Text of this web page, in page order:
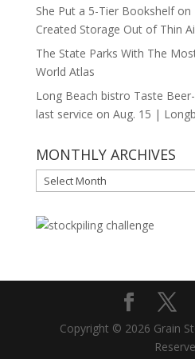
She Put a 5-Tier Bookshelf on
Created Storage Out of Thin
The State Parks With The
World Atlas
Long Beach bistro Taste
last service on Aug. 15 |
MONTHLY ARCHIVES
MONTHLY
ARCHIVES
Copyright © 2026 Grain